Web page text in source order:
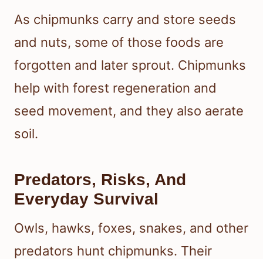
As chipmunks carry and store seeds
and nuts, some of those foods are
forgotten and later sprout. Chipmunks
help with forest regeneration and
seed movement, and they also aerate
soil.
Predators, Risks, And
Everyday Survival
Owls, hawks, foxes, snakes, and other
predators hunt chipmunks. Their